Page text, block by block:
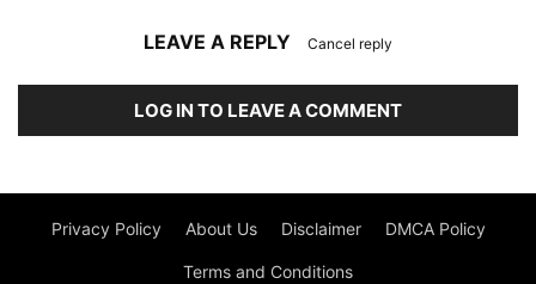
LEAVE A REPLY Cancel reply
LOG IN TO LEAVE A COMMENT
Privacy Policy About Us Disclaimer DMCA Policy
Terms and Conditions